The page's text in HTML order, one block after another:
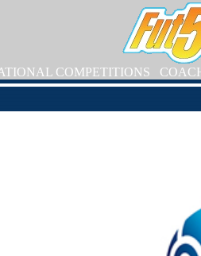
COMPETITIONS